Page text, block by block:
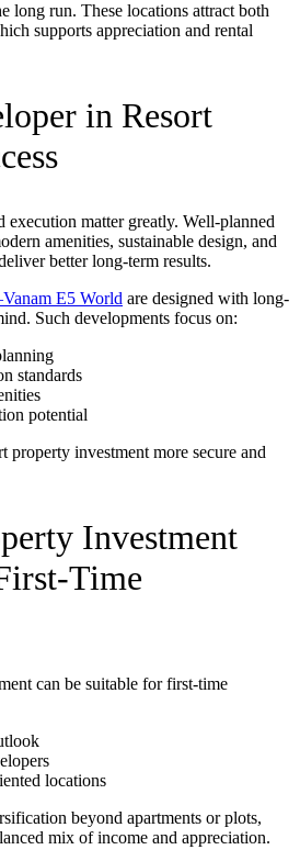
long run. These locations attract both
supports appreciation and rental
in Resort
execution matter greatly. Well-planned
amenities, sustainable design, and
better long-term results.
E5 World are designed with long-
Such developments focus on:
standards
potential
property investment more secure and
Investment
Time
can be suitable for first-time
locations
beyond apartments or plots,
mix of income and appreciation.